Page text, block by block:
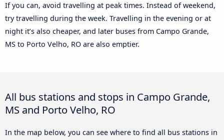
If you can, avoid travelling at peak times. Instead of weekend,
try travelling during the week. Travelling in the evening or at
night it’s also cheaper, and later buses from Campo Grande,
MS to Porto Velho, RO are also emptier.
All bus stations and stops in Campo Grande,
MS and Porto Velho, RO
In the map below, you can see where to find all bus stations in